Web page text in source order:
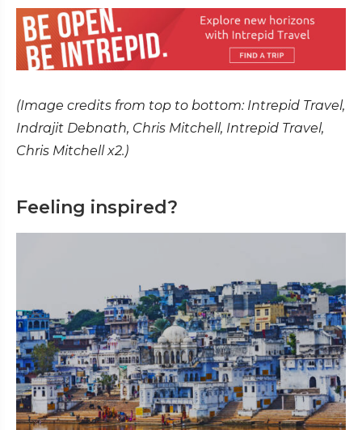
(Image credits from top to bottom: Intrepid Travel,
Indrajit Debnath, Chris Mitchell, Intrepid Travel,
Chris Mitchell x2.)
Feeling inspired?